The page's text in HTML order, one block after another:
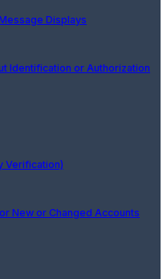
Displays
Identification or Authorization
Verification)
New or Changed Accounts